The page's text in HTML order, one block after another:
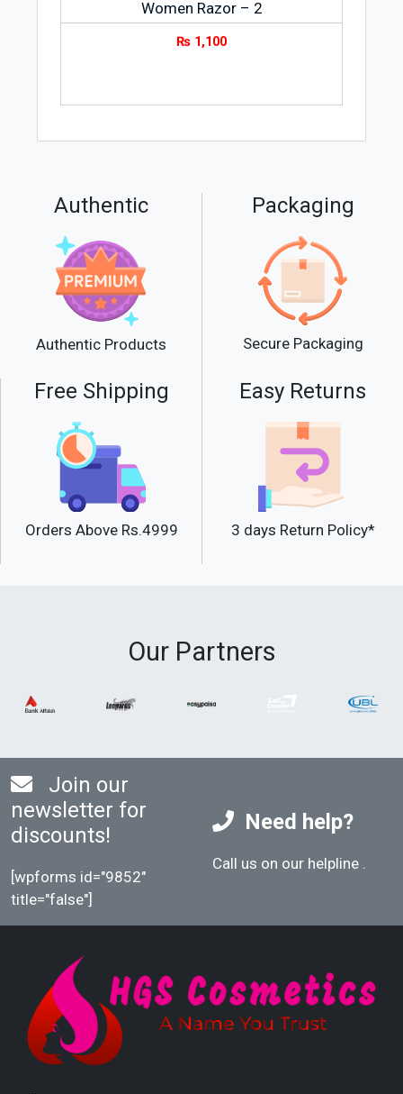
Women Razor – 2
₨ 1,100
Authentic
Authentic Products
Packaging
Secure Packaging
Free Shipping
Orders Above Rs.4999
Easy Returns
3 days Return Policy*
Our Partners
Join our
newsletter for
discounts!
[wpforms id="9852"
title="false"]
Need help?
Call us on our helpline